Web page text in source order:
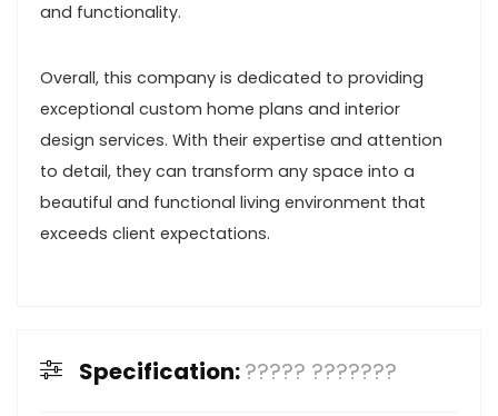
and functionality.
Overall, this company is dedicated to providing
exceptional custom home plans and interior
design services. With their expertise and attention
to detail, they can transform any space into a
beautiful and functional living environment that
exceeds client expectations.
Specification:????? ???????